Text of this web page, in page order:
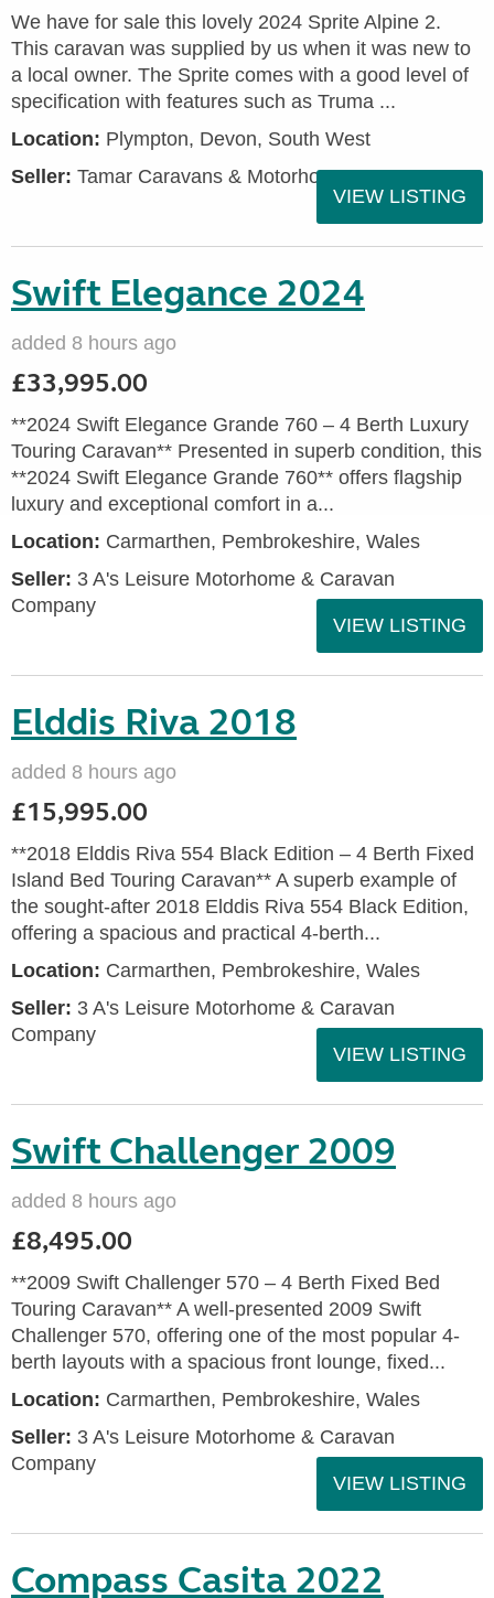
We have for sale this lovely 2024 Sprite Alpine 2.
This caravan was supplied by us when it was new to
a local owner. The Sprite comes with a good level of
specification with features such as Truma ...
Location: Plympton, Devon, South West
Seller: Tamar Caravans & Motorhomes
VIEW LISTING
Swift Elegance 2024
added 8 hours ago
£33,995.00
**2024 Swift Elegance Grande 760 – 4 Berth Luxury
Touring Caravan** Presented in superb condition, this
**2024 Swift Elegance Grande 760** offers flagship
luxury and exceptional comfort in a...
Location: Carmarthen, Pembrokeshire, Wales
Seller: 3 A's Leisure Motorhome & Caravan
Company
VIEW LISTING
Elddis Riva 2018
added 8 hours ago
£15,995.00
**2018 Elddis Riva 554 Black Edition – 4 Berth Fixed
Island Bed Touring Caravan** A superb example of
the sought-after 2018 Elddis Riva 554 Black Edition,
offering a spacious and practical 4-berth...
Location: Carmarthen, Pembrokeshire, Wales
Seller: 3 A's Leisure Motorhome & Caravan
Company
VIEW LISTING
Swift Challenger 2009
added 8 hours ago
£8,495.00
**2009 Swift Challenger 570 – 4 Berth Fixed Bed
Touring Caravan** A well-presented 2009 Swift
Challenger 570, offering one of the most popular 4-
berth layouts with a spacious front lounge, fixed...
Location: Carmarthen, Pembrokeshire, Wales
Seller: 3 A's Leisure Motorhome & Caravan
Company
VIEW LISTING
Compass Casita 2022